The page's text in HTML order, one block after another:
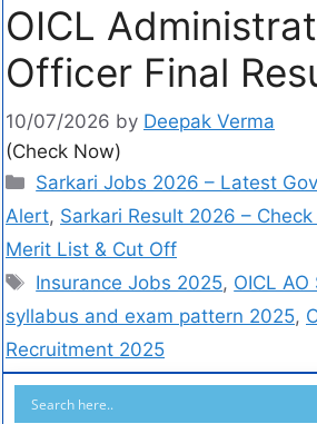
OICL
Officer Final
10/07/2026 by Deepak Verma
(Check Now)
Sarkari Jobs 2026 – Latest
Alert, Sarkari Result 2026 –
Merit List & Cut Off
Insurance Jobs 2025, OICL AO
syllabus and exam pattern 2025,
Recruitment 2025